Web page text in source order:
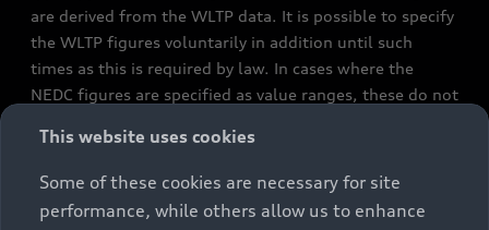
are derived from the WLTP data. It is possible to specify
the WLTP figures voluntarily in addition until such
times as this is required by law. In cases where the
NEDC figures are specified as value ranges, these do not
constitute part of the sales offering. They are intended
exclusively as a means of comparison between different
vehicle types. Additional equipment and accessories
(e.g. add-on parts, different tyre formats, etc.) may
This website uses cookies
Some of these cookies are necessary for site
performance, while others allow us to enhance